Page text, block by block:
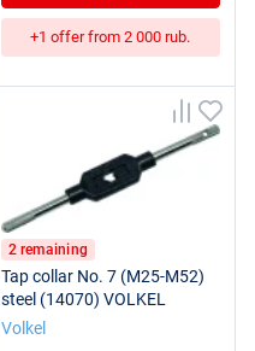
+1 offer from 2 000 rub.
2 remaining
Tap collar No. 7 (M25-M52)
steel (14070) VOLKEL
Volkel